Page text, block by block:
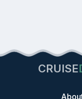
CRUISE